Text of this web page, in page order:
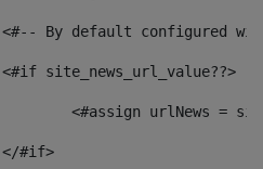
<#-- By default configured
			<#if site_news_url_value??>
			</#if>